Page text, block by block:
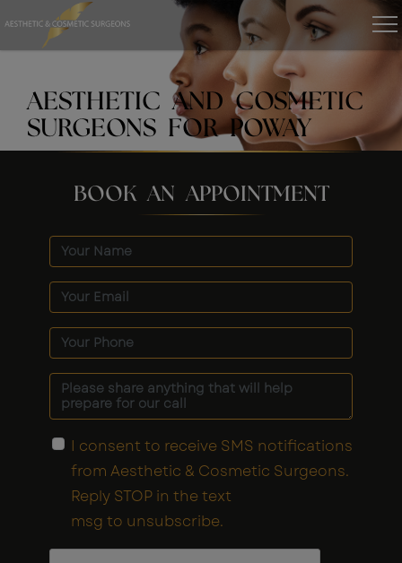
AESTHETIC AND COSMETIC
SURGEONS FOR POWAY
BOOK AN APPOINTMENT
I consent to receive SMS notifications
from Aesthetic & Cosmetic Surgeons.
Reply STOP in the text
msg to unsubscribe.